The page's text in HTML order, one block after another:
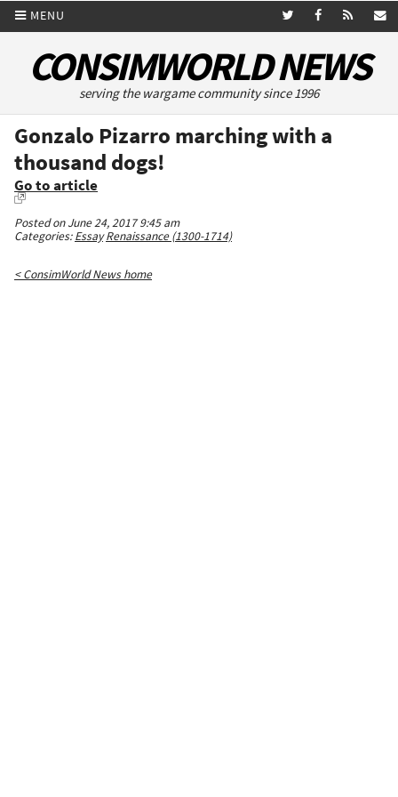
MENU
CONSIMWORLD NEWS
serving the wargame community since 1996
Gonzalo Pizarro marching with a
thousand dogs!
Go to article
Posted on June 24, 2017 9:45 am
Categories:Essay Renaissance (1300-1714)
< ConsimWorld News home